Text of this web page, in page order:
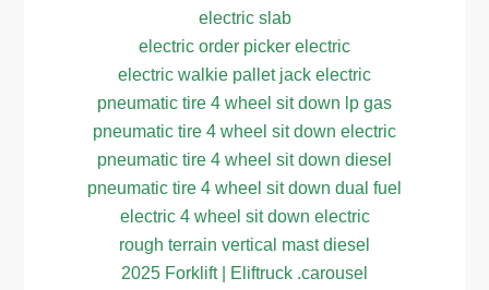
electric slab
electric order picker electric
electric walkie pallet jack electric
pneumatic tire 4 wheel sit down lp gas
pneumatic tire 4 wheel sit down electric
pneumatic tire 4 wheel sit down diesel
pneumatic tire 4 wheel sit down dual fuel
electric 4 wheel sit down electric
rough terrain vertical mast diesel
2025 Forklift | Eliftruck .carousel